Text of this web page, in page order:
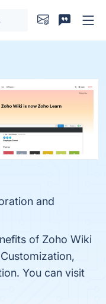
and
of Zoho Wiki
You can visit